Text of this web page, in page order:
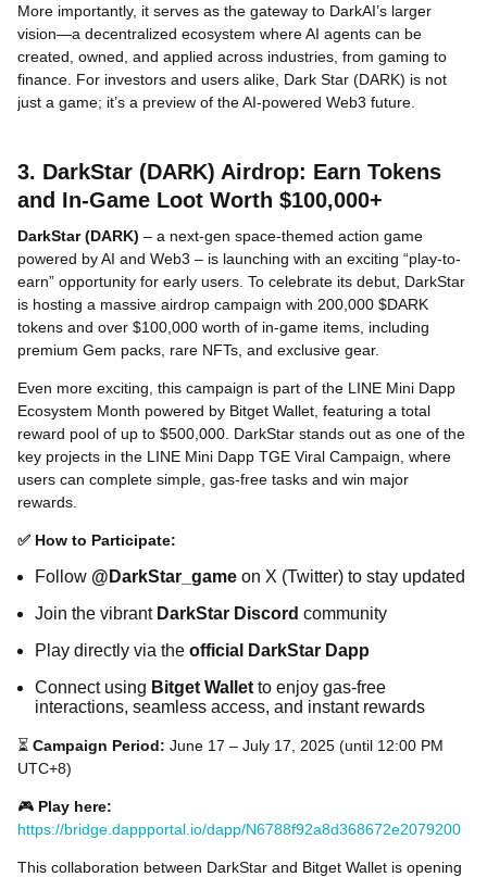
More importantly, it serves as the gateway to DarkAI’s larger
vision—a decentralized ecosystem where AI agents can be
created, owned, and applied across industries, from gaming to
finance. For investors and users alike, Dark Star (DARK) is not
just a game; it’s a preview of the AI-powered Web3 future.
3. DarkStar (DARK) Airdrop: Earn Tokens
and In-Game Loot Worth $100,000+
DarkStar (DARK) – a next-gen space-themed action game
powered by AI and Web3 – is launching with an exciting “play-to-
earn” opportunity for early users. To celebrate its debut, DarkStar
is hosting a massive airdrop campaign with 200,000 $DARK
tokens and over $100,000 worth of in-game items, including
premium Gem packs, rare NFTs, and exclusive gear.
Even more exciting, this campaign is part of the LINE Mini Dapp
Ecosystem Month powered by Bitget Wallet, featuring a total
reward pool of up to $500,000. DarkStar stands out as one of the
key projects in the LINE Mini Dapp TGE Viral Campaign, where
users can complete simple, gas-free tasks and win major
rewards.
✅ How to Participate:
Follow @DarkStar_game on X (Twitter) to stay updated
Join the vibrant DarkStar Discord community
Play directly via the official DarkStar Dapp
Connect using Bitget Wallet to enjoy gas-free
interactions, seamless access, and instant rewards
⏳ Campaign Period: June 17 – July 17, 2025 (until 12:00 PM
UTC+8)
🎮 Play here:
https://bridge.dappportal.io/dapp/N6788f92a8d368672e2079200
This collaboration between DarkStar and Bitget Wallet is opening